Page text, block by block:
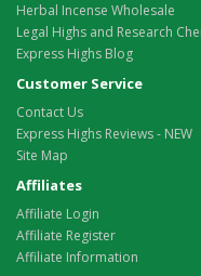
Herbal Incense Wholesale
Legal Highs and Research
Express Highs Blog
Customer Service
Contact Us
Express Highs Reviews - NEW
Site Map
Affiliates
Affiliate Login
Affiliate Register
Affiliate Information